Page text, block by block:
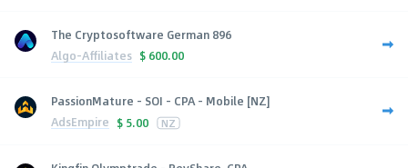
The Cryptosoftware German 896
Algo-Affiliates $ 600.00
PassionMature - SOI - CPA - Mobile [NZ]
AdsEmpire $ 5.00 NZ